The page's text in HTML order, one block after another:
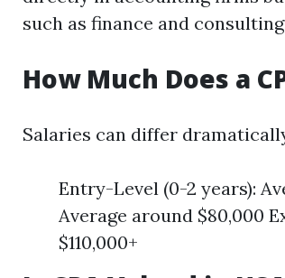
such as finance and
How Much Does a
Salaries can differ
Entry-Level (0-2 years):
Average around $80,000
$110,000+